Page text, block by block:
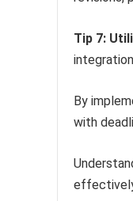
Tip 7:
By
with